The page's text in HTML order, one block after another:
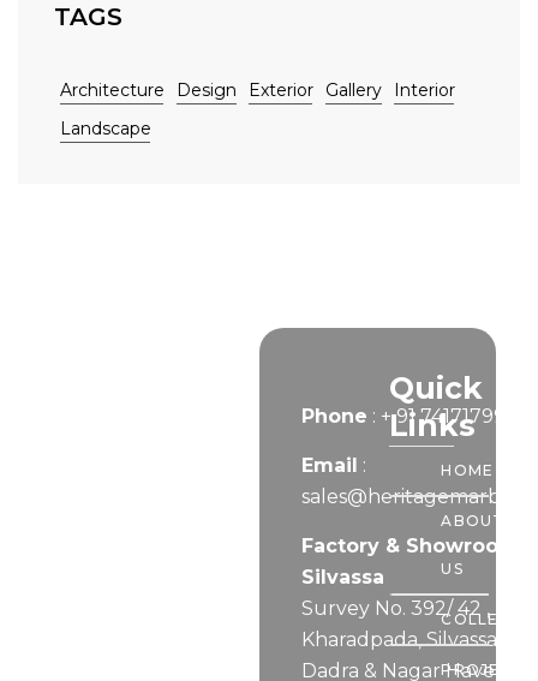
TAGS
Architecture Design Exterior Gallery
Interior
Landscape
Phone : + 91 7417179999
Email :
sales@heritagemarble.in
Factory & Showroom –
Silvassa
Survey No. 392/ 42 ,
Kharadpada, Silvassa,
Dadra & Nagar Haveli
Quick
Links
HOME
ABOUT
US
PROJECTS